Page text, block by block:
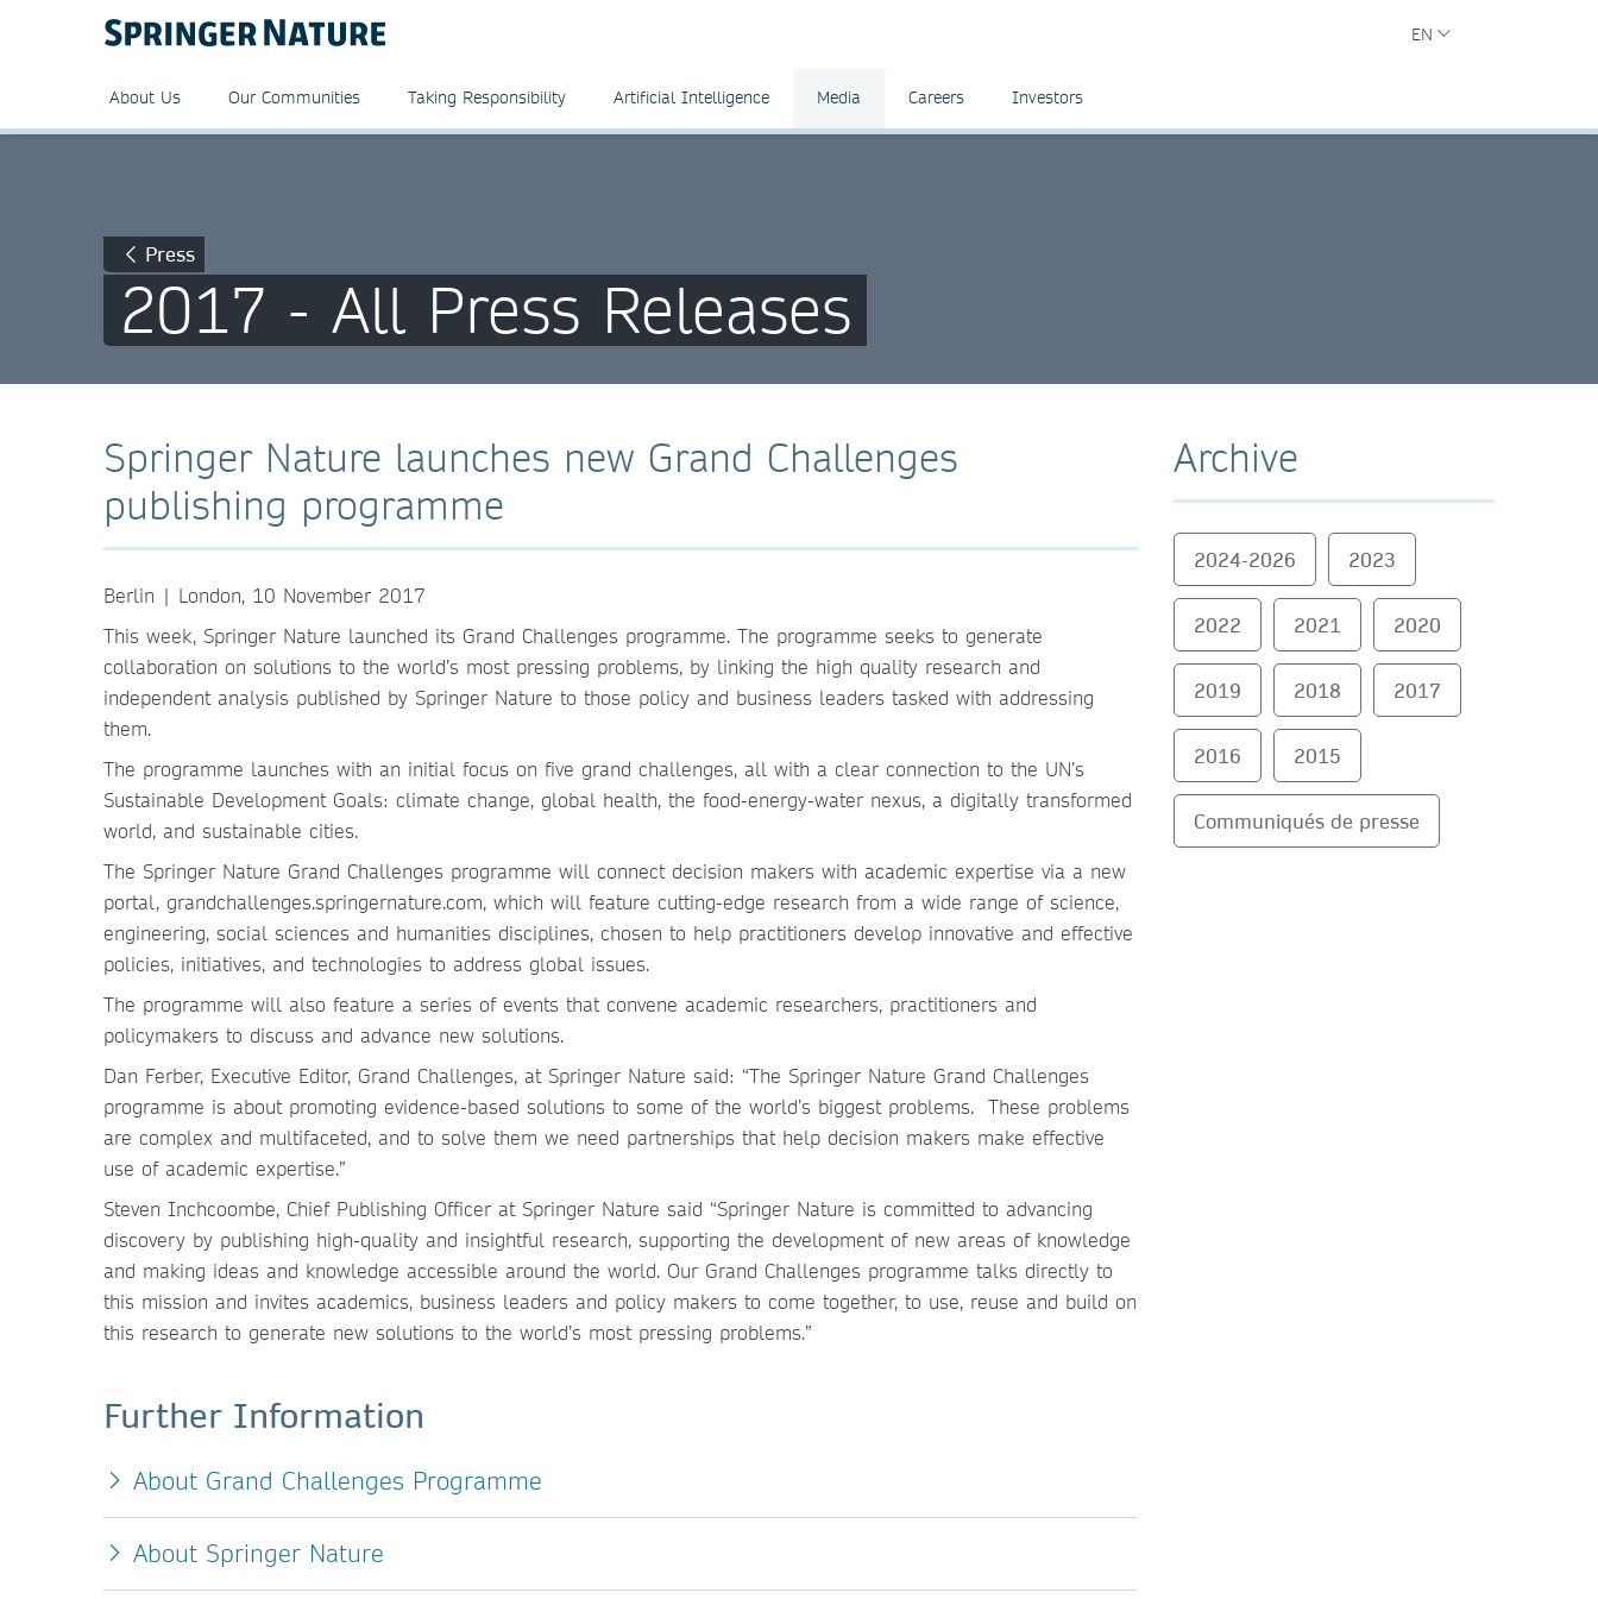
EN
About Us Our Communities Taking Responsibility Artificial Intelligence Media Careers Investors
Press
2017 - All Press Releases
Springer Nature launches new Grand Challenges
publishing programme
Berlin | London, 10 November 2017
This week, Springer Nature launched its Grand Challenges programme. The programme seeks to generate
collaboration on solutions to the world’s most pressing problems, by linking the high quality research and
independent analysis published by Springer Nature to those policy and business leaders tasked with addressing
them.
The programme launches with an initial focus on five grand challenges, all with a clear connection to the UN’s
Sustainable Development Goals: climate change, global health, the food-energy-water nexus, a digitally transformed
world, and sustainable cities.
The Springer Nature Grand Challenges programme will connect decision makers with academic expertise via a new
portal, grandchallenges.springernature.com, which will feature cutting-edge research from a wide range of science,
engineering, social sciences and humanities disciplines, chosen to help practitioners develop innovative and effective
policies, initiatives, and technologies to address global issues.
The programme will also feature a series of events that convene academic researchers, practitioners and
policymakers to discuss and advance new solutions.
Dan Ferber, Executive Editor, Grand Challenges, at Springer Nature said: “The Springer Nature Grand Challenges
programme is about promoting evidence-based solutions to some of the world’s biggest problems. These problems
are complex and multifaceted, and to solve them we need partnerships that help decision makers make effective
use of academic expertise.”
Steven Inchcoombe, Chief Publishing Officer at Springer Nature said “Springer Nature is committed to advancing
discovery by publishing high-quality and insightful research, supporting the development of new areas of knowledge
and making ideas and knowledge accessible around the world. Our Grand Challenges programme talks directly to
this mission and invites academics, business leaders and policy makers to come together, to use, reuse and build on
this research to generate new solutions to the world’s most pressing problems.”
Further Information
About Grand Challenges Programme
About Springer Nature
Archive
2024-2026 2023
2022 2021 2020
2019 2018 2017
2016 2015
Communiqués de presse